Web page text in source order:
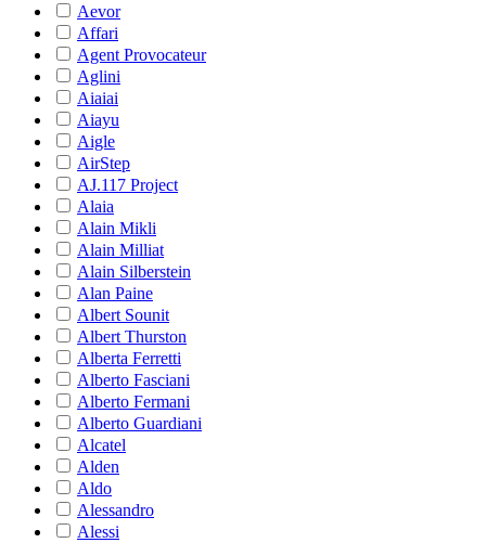
Aevor
Affari
Agent Provocateur
Aglini
Aiaiai
Aiayu
Aigle
AirStep
AJ.117 Project
Alaia
Alain Mikli
Alain Milliat
Alain Silberstein
Alan Paine
Albert Sounit
Albert Thurston
Alberta Ferretti
Alberto Fasciani
Alberto Fermani
Alberto Guardiani
Alcatel
Alden
Aldo
Alessandro
Alessi